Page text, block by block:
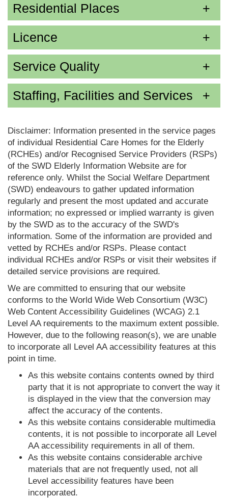
Residential Places
Licence
Service Quality
Staffing, Facilities and Services
Disclaimer: Information presented in the service pages
of individual Residential Care Homes for the Elderly
(RCHEs) and/or Recognised Service Providers (RSPs)
of the SWD Elderly Information Website are for
reference only. Whilst the Social Welfare Department
(SWD) endeavours to gather updated information
regularly and present the most updated and accurate
information; no expressed or implied warranty is given
by the SWD as to the accuracy of the SWD's
information. Some of the information are provided and
vetted by RCHEs and/or RSPs. Please contact
individual RCHEs and/or RSPs or visit their websites if
detailed service provisions are required.
We are committed to ensuring that our website
conforms to the World Wide Web Consortium (W3C)
Web Content Accessibility Guidelines (WCAG) 2.1
Level AA requirements to the maximum extent possible.
However, due to the following reason(s), we are unable
to incorporate all Level AA accessibility features at this
point in time.
As this website contains contents owned by third
party that it is not appropriate to convert the way it
is displayed in the view that the conversion may
affect the accuracy of the contents.
As this website contains considerable multimedia
contents, it is not possible to incorporate all Level
AA accessibility requirements in all of them.
As this website contains considerable archive
materials that are not frequently used, not all
Level accessibility features have been
incorporated.